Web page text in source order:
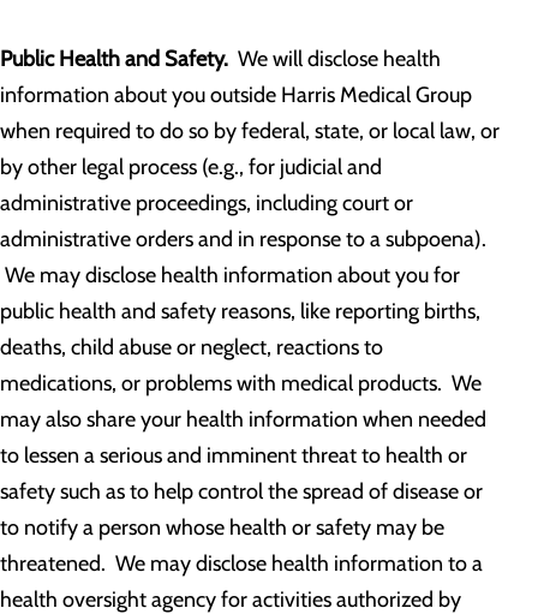
Public Health and Safety. We will disclose health
information about you outside Harris Medical Group
when required to do so by federal, state, or local law, or
by other legal process (e.g., for judicial and
administrative proceedings, including court or
administrative orders and in response to a subpoena).
We may disclose health information about you for
public health and safety reasons, like reporting births,
deaths, child abuse or neglect, reactions to
medications, or problems with medical products. We
may also share your health information when needed
to lessen a serious and imminent threat to health or
safety such as to help control the spread of disease or
to notify a person whose health or safety may be
threatened. We may disclose health information to a
health oversight agency for activities authorized by